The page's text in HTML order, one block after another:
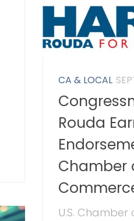
CA & LOCAL
Rouda
Chamber
U.S.